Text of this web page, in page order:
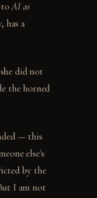
toAI as
has a
did not
the horned
— this
else's
by the
I am not